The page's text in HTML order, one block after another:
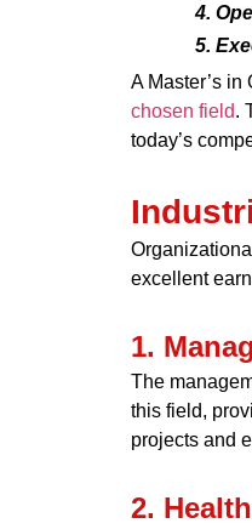
A Master’s
chosen field.
today’s
excellent
1.
The
this field,
projects and
2.